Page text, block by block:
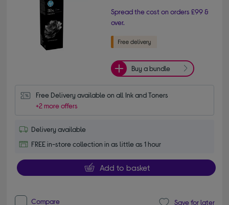
Spread the cost on orders £99 &
over.
Buy a bundle
Free Delivery available on all Ink and Toners
+2 more offers
Delivery available
FREE in-store collection in as little as 1 hour
Add to basket
Compare Save for later